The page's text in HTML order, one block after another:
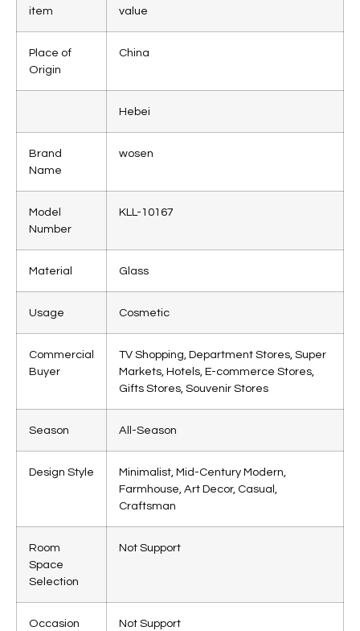
item value
Place of
Origin
China
Hebei
Brand
Name
wosen
Model
Number
KLL-10167
Material Glass
Usage Cosmetic
Commercial
Buyer
TV Shopping, Department Stores, Super
Markets, Hotels, E-commerce Stores,
Gifts Stores, Souvenir Stores
Season All-Season
Design Style
Minimalist, Mid-Century Modern,
Farmhouse, Art Decor, Casual,
Craftsman
Room
Space
Selection
Not Support
Occasion
Not Support